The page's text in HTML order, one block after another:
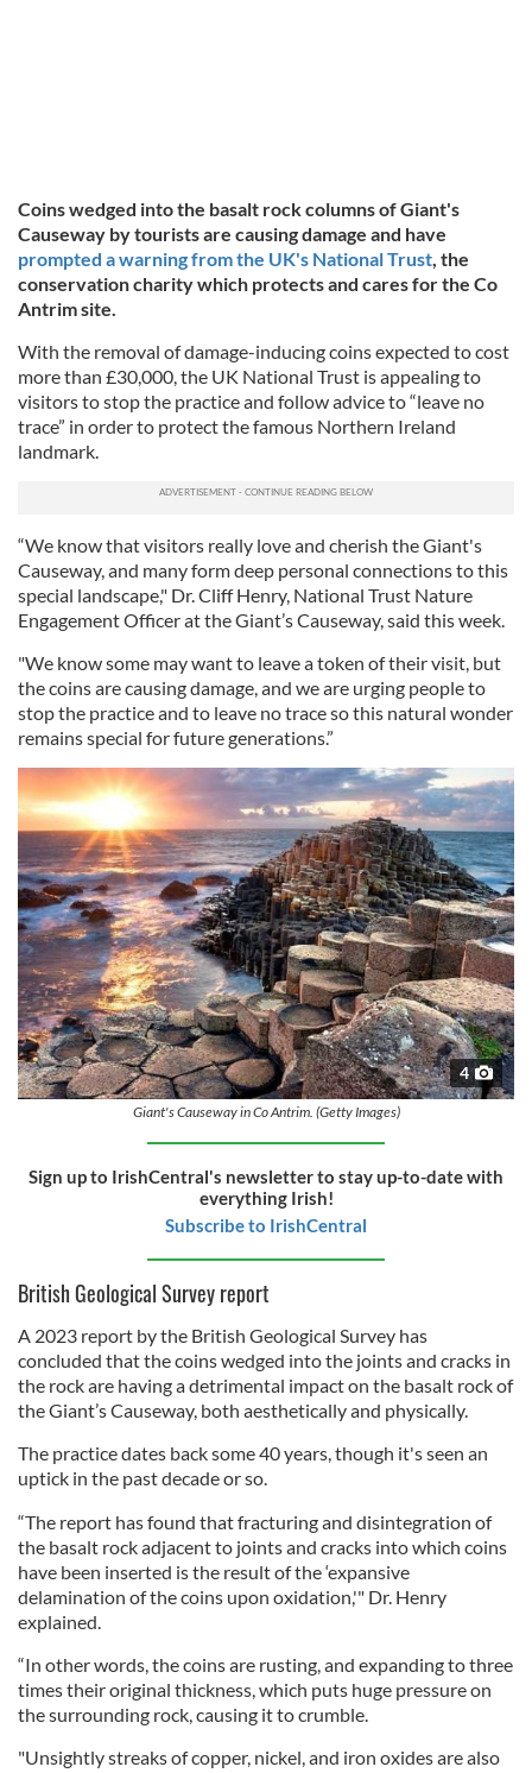
Coins wedged into the basalt rock columns of Giant's
Causeway by tourists are causing damage and have
prompted a warning fromthe UK's National Trust, the
conservation charity which protects and cares for the Co
Antrim site.
With the removal of damage-inducing coins expected to cost
more than £30,000, the UK National Trust is appealing to
visitors to stop the practice and follow advice to “leave no
trace” in order to protect the famous Northern Ireland
landmark.
“We know that visitors really love and cherish the Giant's
Causeway, and many form deep personal connections to this
special landscape," Dr. Cliff Henry, National Trust Nature
Engagement Officer at the Giant’s Causeway, said this week.
"We know some may want to leave a token of their visit, but
the coins are causing damage, and we are urging people to
stop the practice and to leave no trace so this natural wonder
remains special for future generations.”
4
Giant's Causeway in Co Antrim. (Getty Images)
Sign up to IrishCentral's newsletter to stay up-to-date with
everything Irish!
Subscribe to IrishCentral
British Geological Survey report
A 2023 report by the British Geological Survey has
concluded that the coins wedged into the joints and cracks in
the rock are having a detrimental impact on the basalt rock of
the Giant’s Causeway, both aesthetically and physically.
The practice dates back some 40 years, though it's seen an
uptick in the past decade or so.
“The report has found that fracturing and disintegration of
the basalt rock adjacent to joints and cracks into which coins
have been inserted is the result of the ‘expansive
delamination of the coins upon oxidation,'" Dr. Henry
explained.
“In other words, the coins are rusting, and expanding to three
times their original thickness, which puts huge pressure on
the surrounding rock, causing it to crumble.
"Unsightly streaks of copper, nickel, and iron oxides are also